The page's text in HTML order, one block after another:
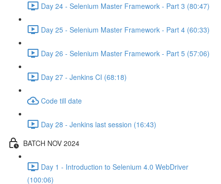
Day 24 - Selenium Master Framework - Part 3 (80:47)
Day 25 - Selenium Master Framework - Part 4 (60:33)
Day 26 - Selenium Master Framework - Part 5 (57:06)
Day 27 - Jenkins CI (68:18)
Code till date
Day 28 - Jenkins last session (16:43)
BATCH NOV 2024
Day 1 - Introduction to Selenium 4.0 WebDriver
(100:06)